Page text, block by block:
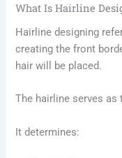
What Is Hairline
Hairline designing
creating the front
hair will be placed.
The hairline serves
It determines: